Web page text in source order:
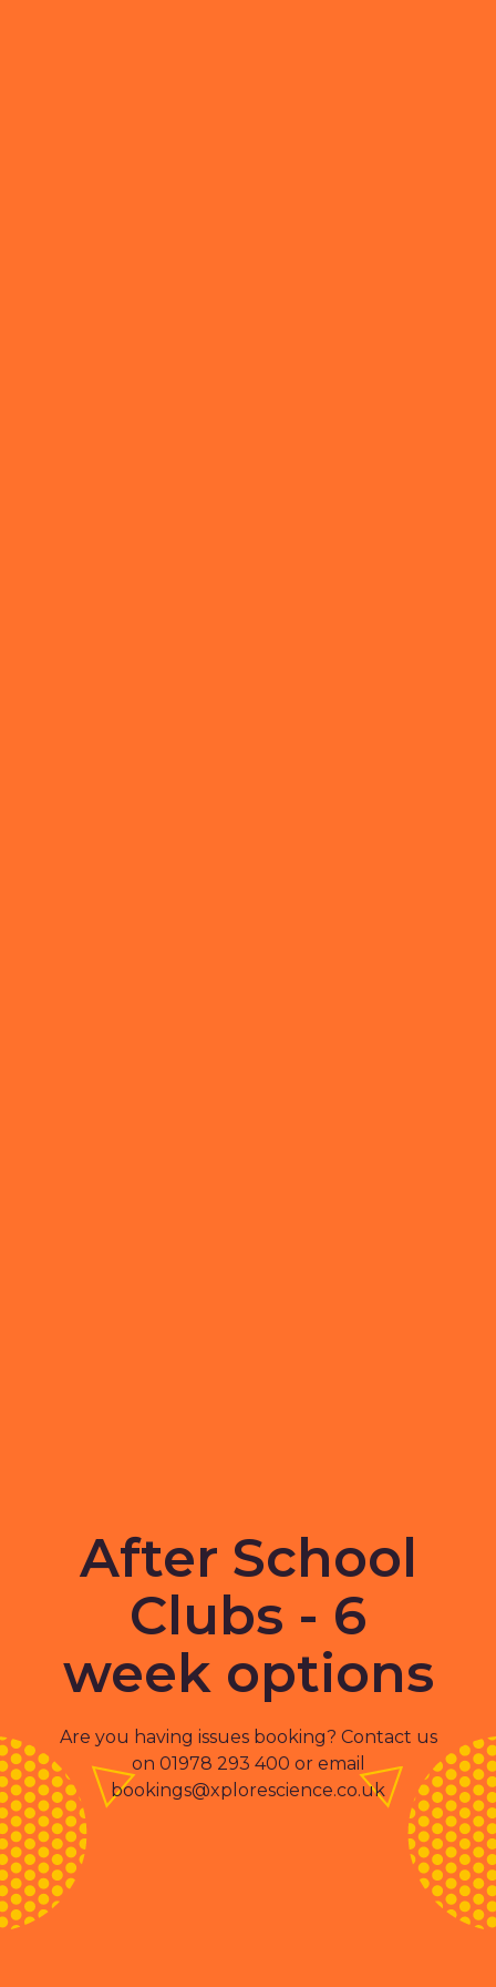
After School
Clubs - 6
week options
Are you having issues booking? Contact us
on 01978 293 400 or email
bookings@xplorescience.co.uk